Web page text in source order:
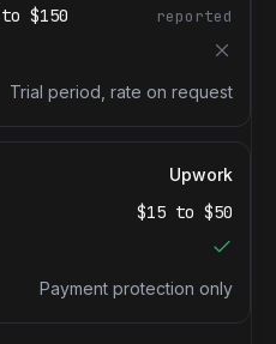
to $150 reported
Trial period, rate on request
Upwork
$15 to $50
Payment protection only